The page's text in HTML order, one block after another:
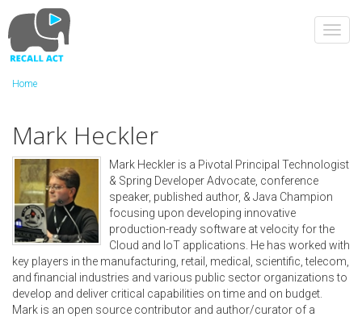
to
main
content
Home
Mark Heckler
Mark Heckler is a Pivotal Principal Technologist
& Spring Developer Advocate, conference
speaker, published author, & Java Champion
focusing upon developing innovative
production-ready software at velocity for the
Cloud and IoT applications. He has worked with
key players in the manufacturing, retail, medical, scientific, telecom,
and financial industries and various public sector organizations to
develop and deliver critical capabilities on time and on budget.
Mark is an open source contributor and author/curator of a